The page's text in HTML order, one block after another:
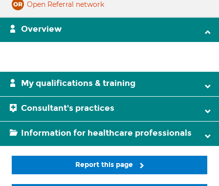
Open Referral network
Overview
My qualifications & training
Consultant's practices
Information for healthcare professionals
Report this page